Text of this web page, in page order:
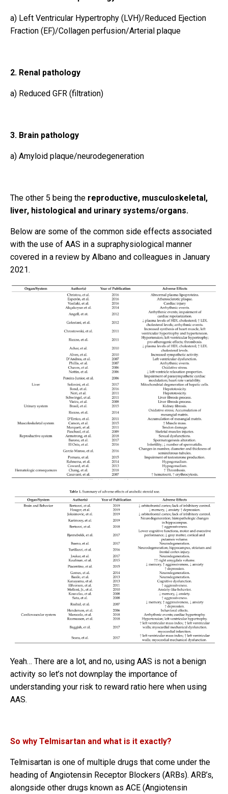
a) Left Ventricular Hypertrophy (LVH)/Reduced Ejection
Fraction (EF)/Collagen perfusion/Arterial plaque
2. Renal pathology
a) Reduced GFR (filtration)
3. Brain pathology
a) Amyloid plaque/neurodegeneration
The other 5 being the reproductive, musculoskeletal,
liver, histological and urinary systems/organs.
Below are some of the common side effects associated
with the use of AAS in a supraphysiological manner
covered in a review by Albano and colleagues in January
2021.
Yeah… There are a lot, and no, using AAS is not a benign
activity so let’s not downplay the importance of
understanding your risk to reward ratio here when using
AAS.
So why Telmisartan and what is it exactly?
Telmisartan is one of multiple drugs that come under the
heading of Angiotensin Receptor Blockers (ARBs). ARB’s,
alongside other drugs known as ACE (Angiotensin